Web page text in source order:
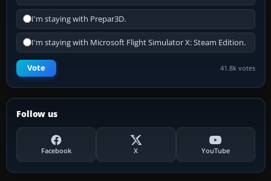
I'm staying with Prepar3D.
I'm staying with Microsoft Flight Simulator X: Steam Edition.
Vote 41.8k votes
Follow us
Facebook X YouTube